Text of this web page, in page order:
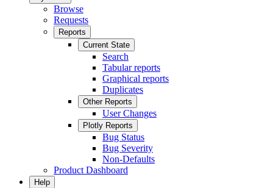
Browse
Requests
Reports
Current State
Search
Tabular reports
Graphical reports
Duplicates
Other Reports
User Changes
Plotly Reports
Bug Status
Bug Severity
Non-Defaults
Product Dashboard
Help